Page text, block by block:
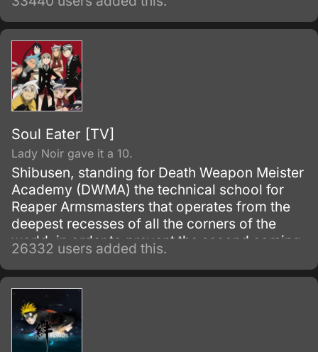
adoptive sister Mikasa Ackerman, and their
friend Armin Arlert, who live in a world where
the remnants of the human population live
inside cities surrounded by enormous walls
due to the sudden appearance of the Titans,
gigantic humanoid creatures who devour
humans seemingly without reason.
Soul Eater [TV]
Lady Noir gave it a 10.
Shibusen, standing for Death Weapon Meister
Academy (DWMA) the technical school for
Reaper Armsmasters that operates from the
deepest recesses of all the corners of the
world, in order to prevent the second coming
of the so-called Demon God who is feared
upon bringing destruction of all humankind
and envelop the world with nothing but
madness and darkness. The reaper built this
agency for weapons and for those who will
be trained to wield them.
26332 users added this.